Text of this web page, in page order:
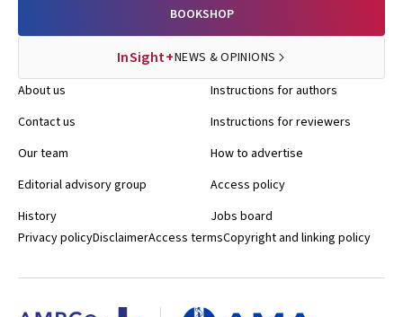
BOOKSHOP
InSight+NEWS & OPINIONS
About us
Contact us
Our team
Editorial advisory group
History
Instructions for authors
Instructions for reviewers
How to advertise
Access policy
Jobs board
Privacy policyDisclaimerAccess termsCopyright and linking policy